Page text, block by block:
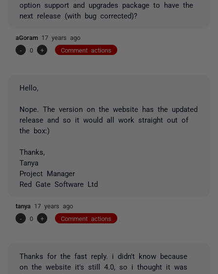
option support and upgrades package to have the
next release (with bug corrected)?
aGoram 17 years ago
-
0 + Comment actions
Hello,
Nope. The version on the website has the updated
release and so it would all work straight out of
the box:)
Thanks,
Tanya
Project Manager
Red Gate Software Ltd
tanya 17 years ago
-
0 + Comment actions
Thanks for the fast reply. i didn't know because
on the website it's still 4.0, so i thought it was